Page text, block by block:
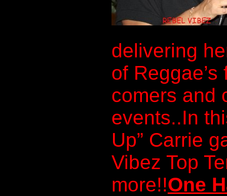
delivering
of
comers and
events..In
Up” Carrie
Vibez Top
more!!One